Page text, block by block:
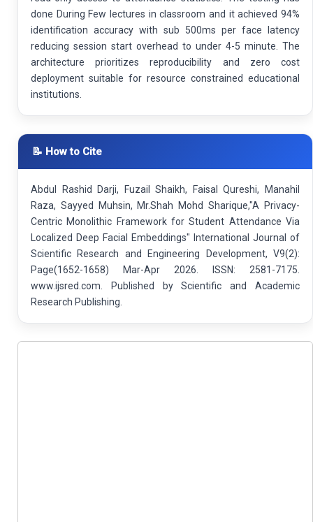
done During Few lectures in classroom and it achieved 94%
identification accuracy with sub 500ms per face latency
reducing session start overhead to under 4-5 minute. The
architecture prioritizes reproducibility and zero cost
deployment suitable for resource constrained educational
institutions.
📝 How to Cite
Abdul Rashid Darji, Fuzail Shaikh, Faisal Qureshi, Manahil
Raza, Sayyed Muhsin, Mr.Shah Mohd Sharique,"A Privacy-
Centric Monolithic Framework for Student Attendance Via
Localized Deep Facial Embeddings" International Journal of
Scientific Research and Engineering Development, V9(2):
Page(1652-1658) Mar-Apr 2026. ISSN: 2581-7175.
www.ijsred.com. Published by Scientific and Academic
Research Publishing.